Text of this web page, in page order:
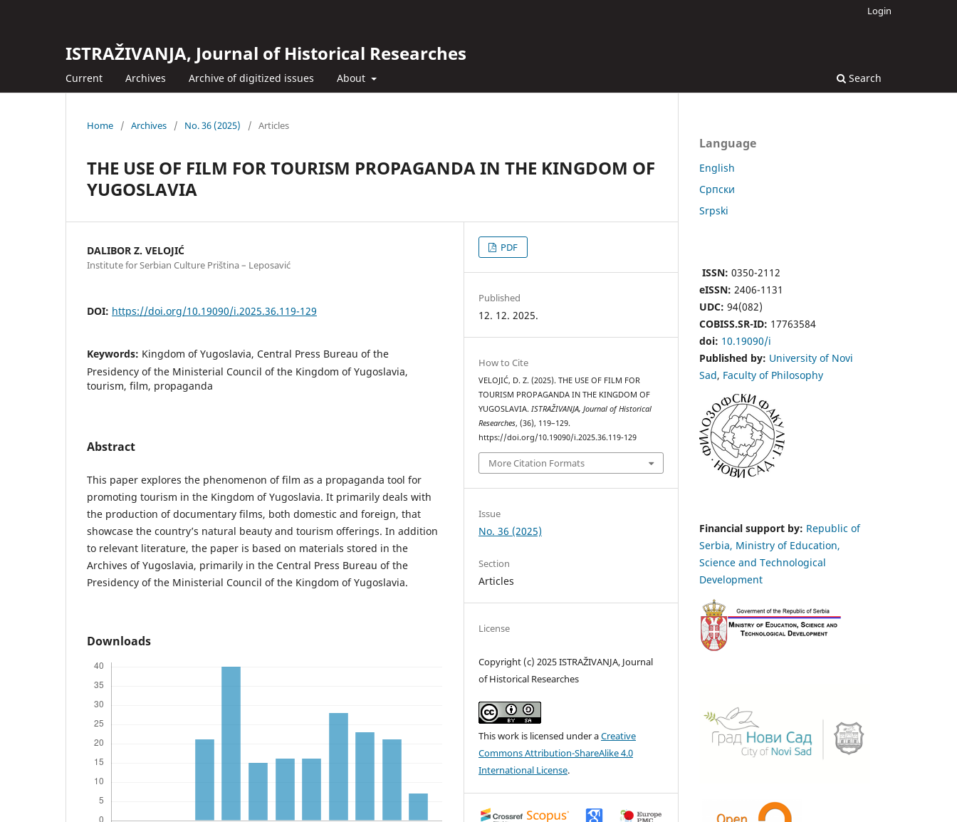
ISTRAŽIVANJA, Јournal of Historical Researches
Current Archives Archive of digitized issues About Search
Login
Home / Archives / No. 36 (2025) / Articles
THE USE OF FILM FOR TOURISM PROPAGANDA IN THE KINGDOM OF
YUGOSLAVIA
DALIBOR Z. VELOJIĆ
Institute for Serbian Culture Priština – Leposavić
DOI: https://doi.org/10.19090/i.2025.36.119-129
Keywords: Kingdom of Yugoslavia, Central Press Bureau of the
Presidency of the Ministerial Council of the Kingdom of Yugoslavia,
tourism, film, propaganda
Abstract
This paper explores the phenomenon of film as a propaganda tool for
promoting tourism in the Kingdom of Yugoslavia. It primarily deals with
the production of documentary films, both domestic and foreign, that
showcase the country’s natural beauty and tourism offerings. In addition
to relevant literature, the paper is based on materials stored in the
Archives of Yugoslavia, primarily in the Central Press Bureau of the
Presidency of the Ministerial Council of the Kingdom of Yugoslavia.
Downloads
PDF
Published
12. 12. 2025.
How to Cite
VELOJIĆ, D. Z. (2025). THE USE OF FILM FOR
TOURISM PROPAGANDA IN THE KINGDOM OF
YUGOSLAVIA.ISTRAŽIVANJA, Јournal of Historical
Researches, (36), 119–129.
https://doi.org/10.19090/i.2025.36.119-129
More Citation Formats
Issue
No. 36 (2025)
Section
Articles
License
Copyright (c) 2025 ISTRAŽIVANJA, Јournal
of Historical Researches
This work is licensed under aCreative
Commons Attribution-ShareAlike 4.0
International License.
Language
English
Cрпски
Srpski
ISSN: 0350-2112
eISSN: 2406-1131
UDC: 94(082)
COBISS.SR-ID: 17763584
doi: 10.19090/i
Published by: University of Novi
Sad, Faculty of Philosophy
Financial support by: Republic of
Serbia, Ministry of Education,
Science and Technological
Development